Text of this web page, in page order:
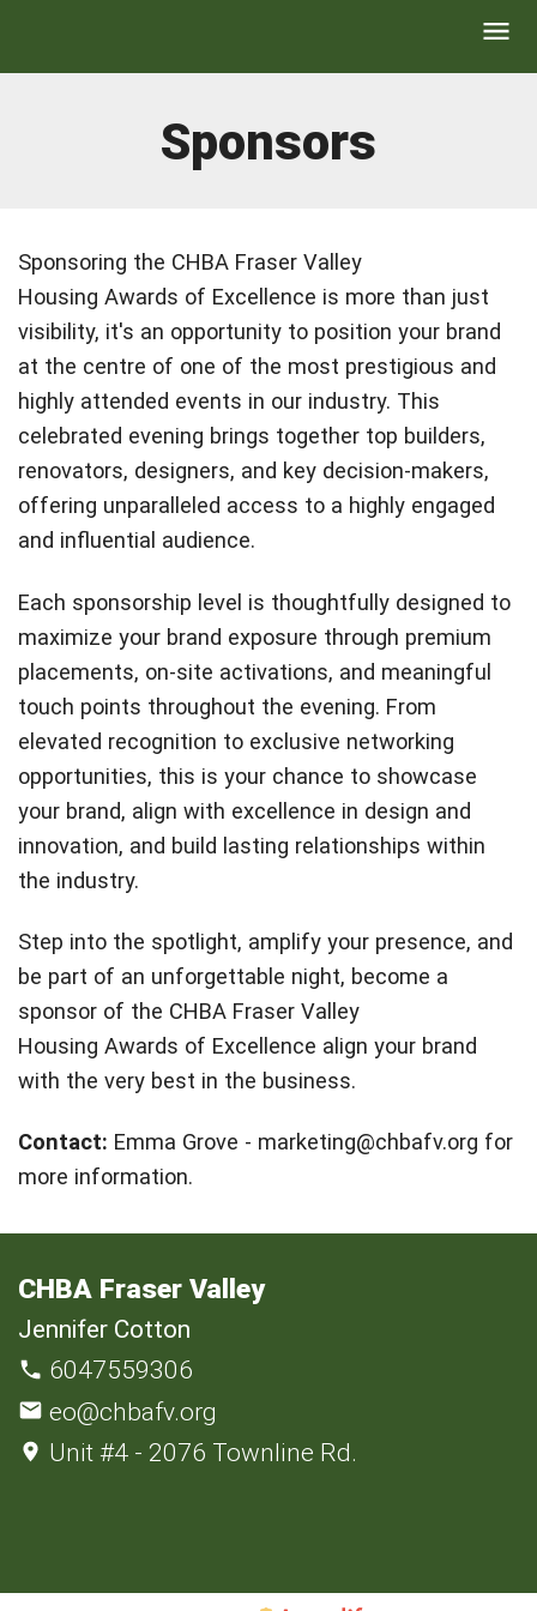
Sponsors
Sponsoring the CHBA Fraser Valley
Housing Awards of Excellence is more than just
visibility, it's an opportunity to position your brand
at the centre of one of the most prestigious and
highly attended events in our industry. This
celebrated evening brings together top builders,
renovators, designers, and key decision-makers,
offering unparalleled access to a highly engaged
and influential audience.
Each sponsorship level is thoughtfully designed to
maximize your brand exposure through premium
placements, on-site activations, and meaningful
touch points throughout the evening. From
elevated recognition to exclusive networking
opportunities, this is your chance to showcase
your brand, align with excellence in design and
innovation, and build lasting relationships within
the industry.
Step into the spotlight, amplify your presence, and
be part of an unforgettable night, become a
sponsor of the CHBA Fraser Valley
Housing Awards of Excellence align your brand
with the very best in the business.
Contact: Emma Grove - marketing@chbafv.org for
more information.
CHBA Fraser Valley
Jennifer Cotton
6047559306
eo@chbafv.org
Unit #4 - 2076 Townline Rd.